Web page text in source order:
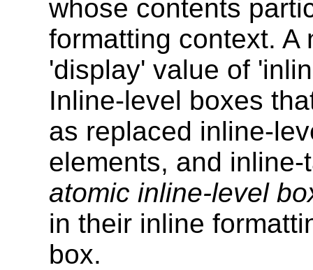
whose contents
formatting context. A
'display' value of
Inline-level boxes
as replaced inline-
elements, and
atomic inline-level
in their inline
box.